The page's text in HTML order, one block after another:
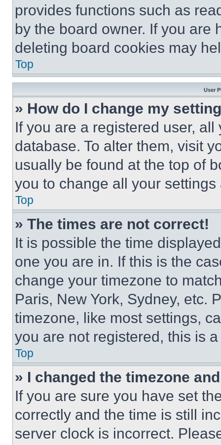
provides functions such as
by the board owner. If you are
deleting board cookies may
Top
User
» How do I change my
If you are a registered user,
database. To alter them, visit
usually be found at the top of
you to change all your
Top
» The times are not correct!
It is possible the time
one you are in. If this is the
change your timezone to
Paris, New York, Sydney, etc.
timezone, like most settings,
you are not registered, this is
Top
» I changed the timezone
If you are sure you have set
correctly and the time is still
server clock is incorrect.